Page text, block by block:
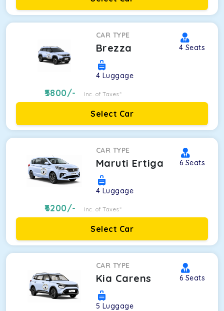
CAR TYPE
Brezza 4 Seats
4 Luggage
5800/- Inc. of Taxes*
Select Car
CAR TYPE
Maruti Ertiga 6 Seats
4 Luggage
6200/- Inc. of Taxes*
Select Car
CAR TYPE
Kia Carens 6 Seats
5 Luggage